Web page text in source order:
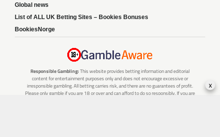
Global news
List of ALL UK Betting Sites – Bookies Bonuses
BookiesNorge
Responsible Gambling: This website provides betting information and editorial
content for entertainment purposes only and does not encourage excessive or
irresponsible gambling. All betting carries risk, and there are no guarantees of profit.
Please only gamble if you are 18 or over and can afford to do so responsibly. If you are
x